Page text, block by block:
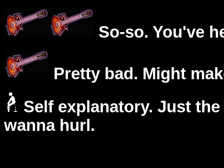
So-so. You've
Pretty bad. Might
Self explanatory. Just
wanna hurl.